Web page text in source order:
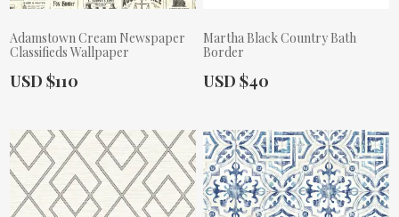
Adamstown Cream Newspaper
Classifieds Wallpaper
Actual Price:
USD $110
Martha Black Country Bath
Border
Actual Price:
USD $40